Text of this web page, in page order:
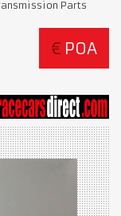
Parts
€ POA